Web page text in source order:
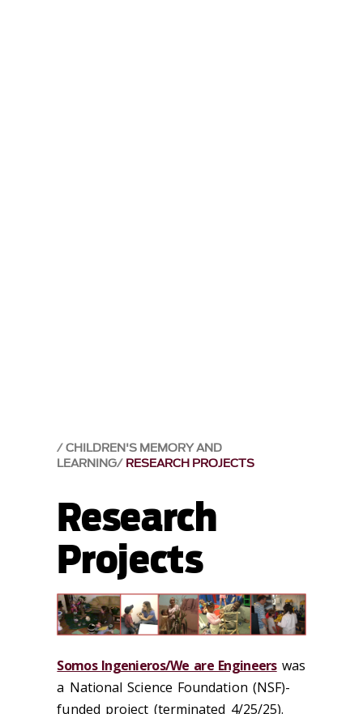
CHILDREN'S MEMORY AND
LEARNING RESEARCH PROJECTS
Research
Projects
Somos Ingenieros/We are Engineers was
a National Science Foundation (NSF)-
funded project (terminated 4/25/25).